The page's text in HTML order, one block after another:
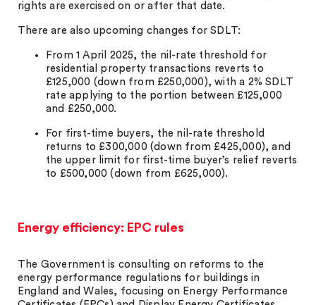
rights are exercised on or after that date.
There are also upcoming changes for SDLT:
From 1 April 2025, the nil-rate threshold for
residential property transactions reverts to
£125,000 (down from £250,000), with a 2% SDLT
rate applying to the portion between £125,000
and £250,000.
For first-time buyers, the nil-rate threshold
returns to £300,000 (down from £425,000), and
the upper limit for first-time buyer’s relief reverts
to £500,000 (down from £625,000).
Energy efficiency: EPC rules
The Government is consulting on reforms to the
energy performance regulations for buildings in
England and Wales, focusing on Energy Performance